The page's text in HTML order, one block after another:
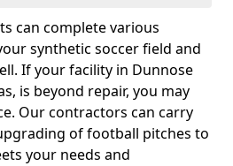
can complete various
synthetic soccer field and
If your facility in Dunnose
is beyond repair, you may
Our contractors can carry
of football pitches to
your needs and